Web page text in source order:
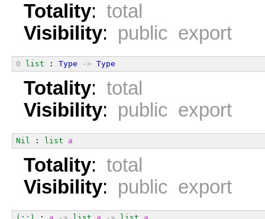
Totality: total
Visibility: public export
0 list : Type -> Type
Totality: total
Visibility: public export
Nil : list a
Totality: total
Visibility: public export